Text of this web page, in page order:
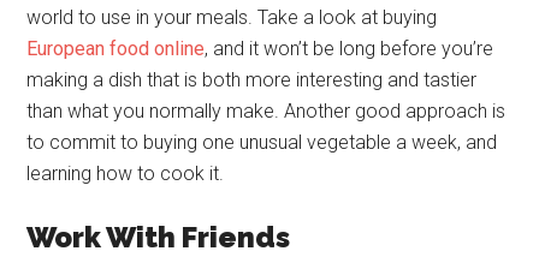
world to use in your meals. Take a look at buying
European food online, and it won’t be long before you’re
making a dish that is both more interesting and tastier
than what you normally make. Another good approach is
to commit to buying one unusual vegetable a week, and
learning how to cook it.
Work With Friends